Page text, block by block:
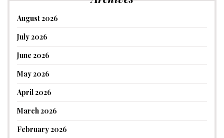
August 2026
July 2026
June 2026
May 2026
April 2026
March 2026
February 2026